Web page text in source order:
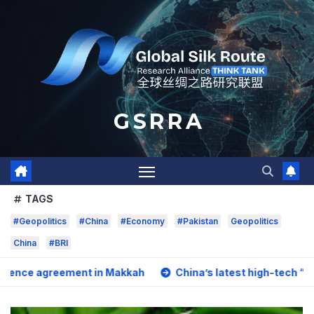
G S R R A
TAGS
#Geopolitics #China #Economy #Pakistan Geopolitics
China #BRI
in Makkah China’s latest high-tech “trio” is